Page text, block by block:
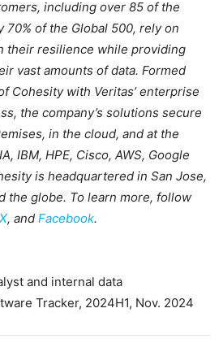
including over 85 of the
70% of the Global 500, rely on
their resilience while providing
vast amounts of data. Formed
Cohesity with Veritas’ enterprise
the company’s solutions secure
in the cloud, and at the
IBM, HPE, Cisco, AWS, Google
is headquartered in San Jose,
the globe. To learn more, follow
X, and Facebook.
and internal data
Tracker, 2024H1, Nov. 2024